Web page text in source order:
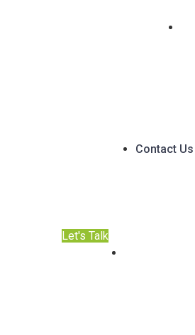
Contact Us
Let's Talk